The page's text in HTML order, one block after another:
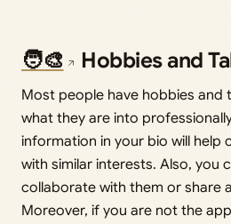
🧑‍🎨 Hobbies and
Most people have hobbies and
what they are into
information in your bio will help
with similar interests. Also, you
collaborate with them or share
Moreover, if you are not the